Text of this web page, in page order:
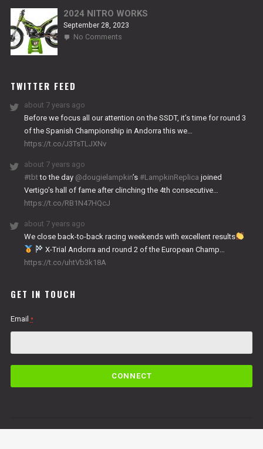
2024 NITRO WORKS
September 28, 2023
No Commentson
TWITTER FEED
about 7 years ago
Before we focus all our attention on the SSDT, it’s time for round 3
of the Spanish Championship in Andorra this we…
https://t.co/J3TsTLJXNv
about 7 years ago
#tbt to the day @dougielampkin’s #LampkinReplica joined
Vertigo’s hall of fame after clinching the 4th consecutive…
https://t.co/RB1N47HQcJ
about 7 years ago
We close back-to-back racing weekends with excellent results
X-Trial Andorra and round 2 of the European Champ…
https://t.co/uhtVb3k18A
GET IN TOUCH
Email *
C
a